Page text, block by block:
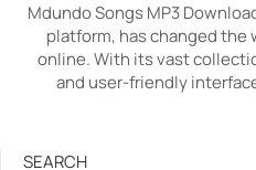
Mdundo Songs MP3
platform, has changed the
online. With its vast
and user-friendly
SEARCH